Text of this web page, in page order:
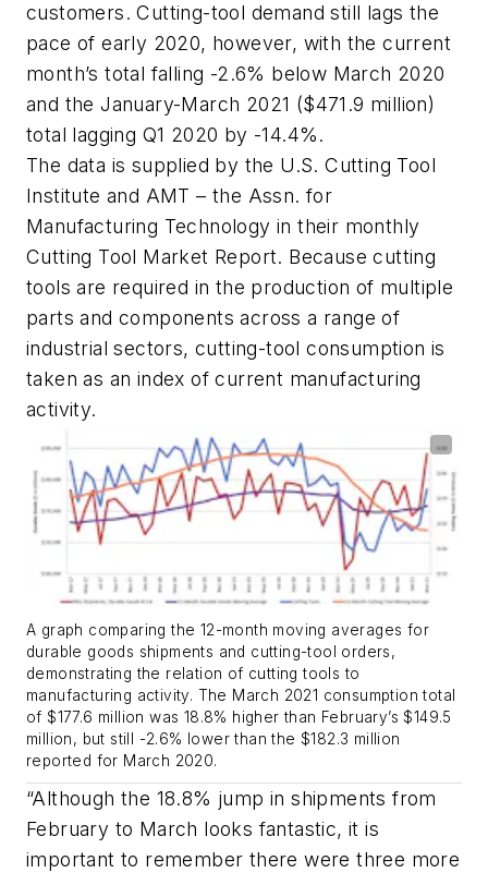
customers. Cutting-tool demand still lags the
pace of early 2020, however, with the current
month’s total falling -2.6% below March 2020
and the January-March 2021 ($471.9 million)
total lagging Q1 2020 by -14.4%.
The data is supplied by the U.S. Cutting Tool
Institute and AMT – the Assn. for
Manufacturing Technology in their monthly
Cutting Tool Market Report. Because cutting
tools are required in the production of multiple
parts and components across a range of
industrial sectors, cutting-tool consumption is
taken as an index of current manufacturing
activity.
A graph comparing the 12-month moving averages for
durable goods shipments and cutting-tool orders,
demonstrating the relation of cutting tools to
manufacturing activity. The March 2021 consumption total
of $177.6 million was 18.8% higher than February’s $149.5
million, but still -2.6% lower than the $182.3 million
reported for March 2020.
“Although the 18.8% jump in shipments from
February to March looks fantastic, it is
important to remember there were three more